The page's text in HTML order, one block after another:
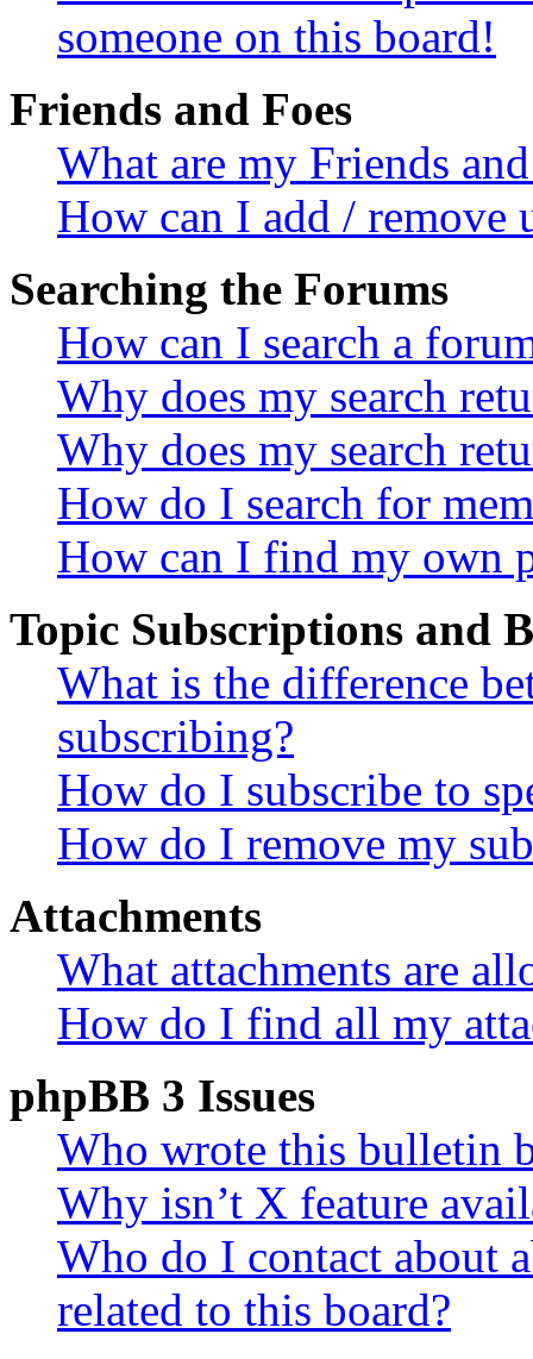
someone on this board!
Friends and Foes
What are my Friends
How can I add / remove
Searching the Forums
How can I search a
Why does my search
Why does my search
How do I search for
How can I find my own
Topic Subscriptions and
What is the difference
subscribing?
How do I subscribe to
How do I remove my
Attachments
What attachments are
How do I find all my
phpBB 3 Issues
Who wrote this bulletin
Why isn’t X feature
Who do I contact about
related to this board?